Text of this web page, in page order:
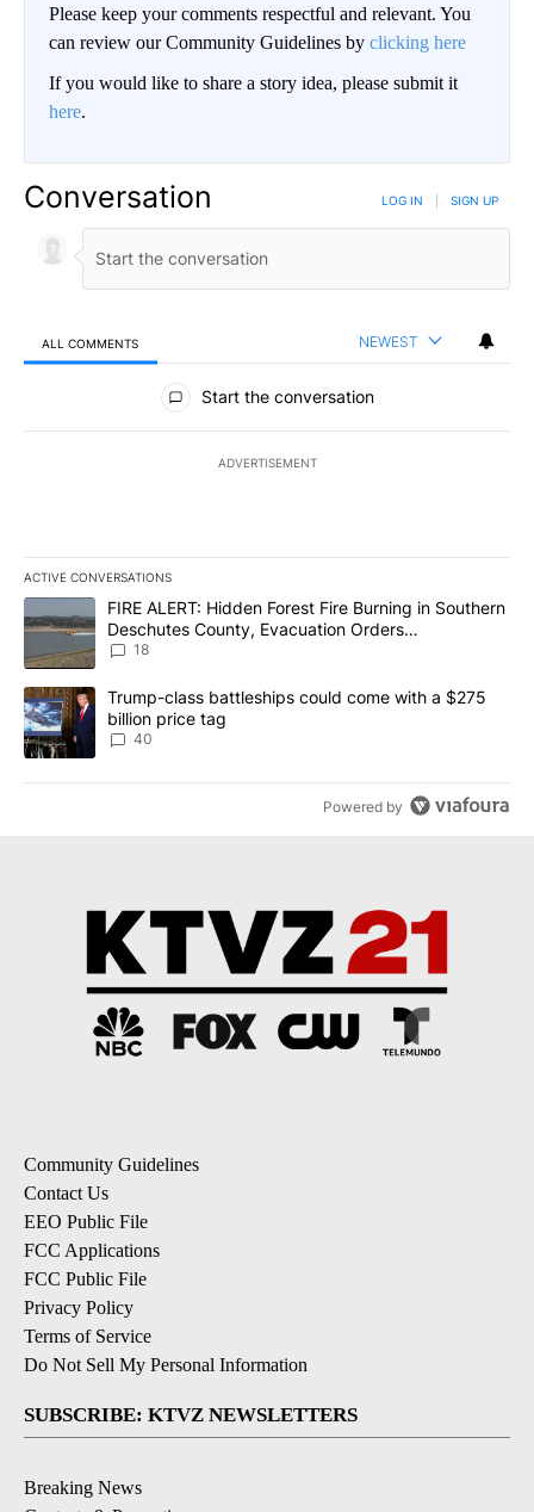
Please keep your comments respectful and relevant. You
can review our Community Guidelines by clicking here
If you would like to share a story idea, please submit it
here.
Conversation LOG IN SIGN UP
ALL COMMENTS NEWEST
All Comments
Start the conversation
ADVERTISEMENT
ACTIVE CONVERSATIONS
The following is a list of the most commented articles in the last
A trending article titled "FIRE ALERT: Hidden Forest Fire
FIRE ALERT: Hidden Forest Fire Burning in Southern
Deschutes County, Evacuation Orders
Implemented
18
A trending article titled "Trump-class battleships could come
Trump-class battleships could come with a $275
billion price tag
40
Powered by
Community Guidelines
Contact Us
EEO Public File
FCC Applications
FCC Public File
Privacy Policy
Terms of Service
Do Not Sell My Personal Information
SUBSCRIBE: KTVZ NEWSLETTERS
Breaking News